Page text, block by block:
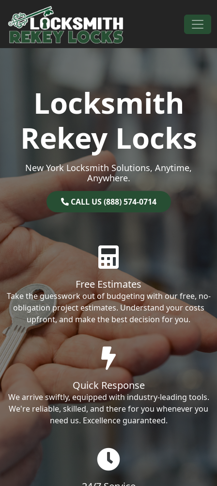
Skip to content
Main Navigation
Locksmith
Rekey Locks
New York Locksmith Solutions, Anytime,
Anywhere.
CALL US (888) 574-0714
Free Estimates
Take the guesswork out of budgeting with our free, no-
obligation project estimates. Understand your costs
upfront, and make the best decision for you.
Quick Response
We arrive swiftly, equipped with industry-leading tools.
We're reliable, skilled, and there for you whenever you
need us. Excellence guaranteed.